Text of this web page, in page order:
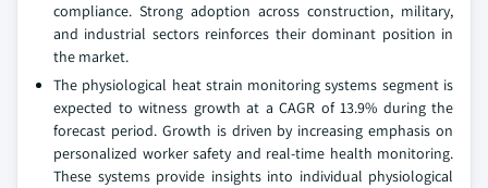
compliance. Strong adoption across construction, military,
and industrial sectors reinforces their dominant position in
the market.
The physiological heat strain monitoring systems segment is
expected to witness growth at a CAGR of 13.9% during the
forecast period. Growth is driven by increasing emphasis on
personalized worker safety and real-time health monitoring.
These systems provide insights into individual physiological